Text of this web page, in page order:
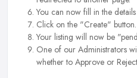
You can now fill in the details
Click on the "Create" button.
Your listing will now be
One of our Administrators
whether to Approve or